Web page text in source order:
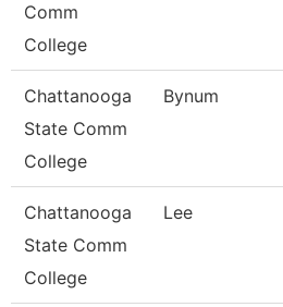
Comm
College
Chattanooga
State Comm
College
Bynum
Chattanooga
State Comm
College
Lee